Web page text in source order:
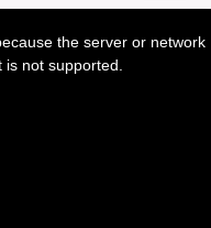
the server or network
not supported.